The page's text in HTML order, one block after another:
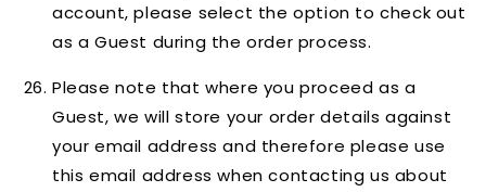
account, please select the option to check out
as a Guest during the order process.
Please note that where you proceed as a
Guest, we will store your order details against
your email address and therefore please use
this email address when contacting us about